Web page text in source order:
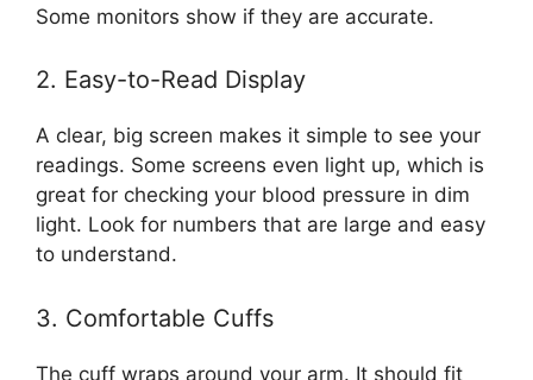
Some monitors show if they are accurate.
2. Easy-to-Read Display
A clear, big screen makes it simple to see your
readings. Some screens even light up, which is
great for checking your blood pressure in dim
light. Look for numbers that are large and easy
to understand.
3. Comfortable Cuffs
The cuff wraps around your arm. It should fit